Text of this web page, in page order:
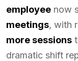
employee now
meetings, with
more sessions
dramatic shift